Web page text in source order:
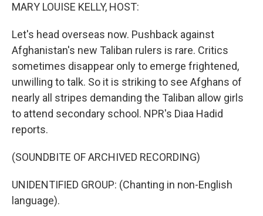
MARY LOUISE KELLY, HOST:
Let's head overseas now. Pushback against
Afghanistan's new Taliban rulers is rare. Critics
sometimes disappear only to emerge frightened,
unwilling to talk. So it is striking to see Afghans of
nearly all stripes demanding the Taliban allow girls
to attend secondary school. NPR's Diaa Hadid
reports.
(SOUNDBITE OF ARCHIVED RECORDING)
UNIDENTIFIED GROUP: (Chanting in non-English
language).